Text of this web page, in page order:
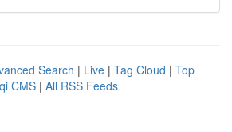
Search | Live | Tag Cloud | Top
CMS | All RSS Feeds